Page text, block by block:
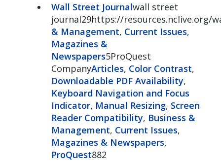
Wall Street Journalwall street
journal29https://resources.nclive.org/
& Management, Current Issues,
Magazines &
Newspapers5ProQuest
CompanyArticles, Color Contrast,
Downloadable PDF Availability,
Keyboard Navigation and Focus
Indicator, Manual Resizing, Screen
Reader Compatibility, Business &
Management, Current Issues,
Magazines & Newspapers,
ProQuest882